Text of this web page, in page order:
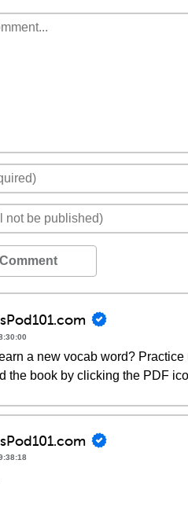
a new vocab word?
the book by clicking the PDF